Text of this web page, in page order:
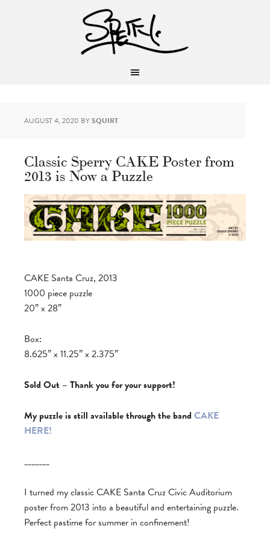
AUGUST 4, 2020 BYSQUIRT
Classic Sperry CAKE Poster from
2013 is Now a Puzzle
CAKE Santa Cruz, 2013
1000 piece puzzle
20” x 28”
Box:
8.625” x 11.25” x 2.375”
Sold Out – Thank you for your support!
My puzzle is still available through the band CAKE
HERE!
_______
I turned my classic CAKE Santa Cruz Civic Auditorium
poster from 2013 into a beautiful and entertaining puzzle.
Perfect pastime for summer in confinement!